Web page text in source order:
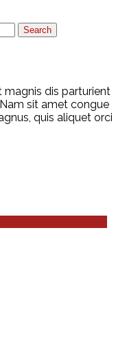
magnis dis parturient
sit amet congue
quis aliquet orci